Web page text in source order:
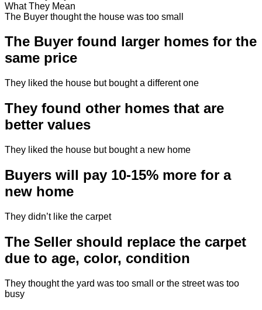
What They Mean
The Buyer thought the house was too small
The Buyer found larger homes for the
same price
They liked the house but bought a different one
They found other homes that are
better values
They liked the house but bought a new home
Buyers will pay 10-15% more for a
new home
They didn’t like the carpet
The Seller should replace the carpet
due to age, color, condition
They thought the yard was too small or the street was too
busy